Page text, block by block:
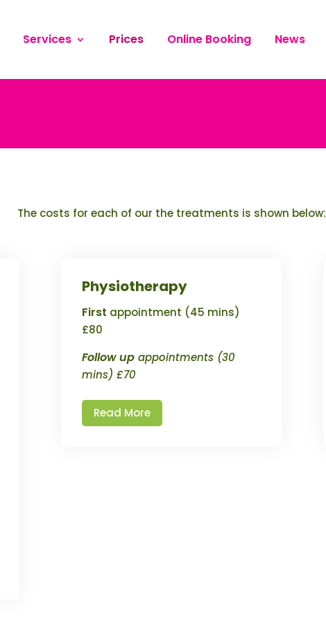
Services Prices Online Booking News
The costs for each of our the treatments is shown below:
Physiotherapy
First appointment (45 mins)
£80
Follow upappointments (30
mins) £70
Read More